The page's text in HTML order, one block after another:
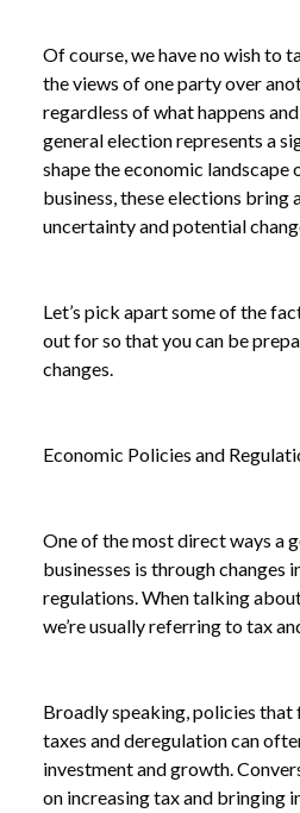
Of course, we have no wish to
the views of one party over
regardless of what happens
general election represents a
shape the economic landscape
business, these elections bring
uncertainty and potential
Let’s pick apart some of the
out for so that you can be
changes.
Economic Policies and
One of the most direct ways a
businesses is through changes
regulations. When talking
we’re usually referring to tax
Broadly speaking, policies that
taxes and deregulation can
investment and growth.
on increasing tax and bringing